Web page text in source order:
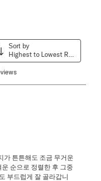
Sort by
가 튼튼해도 조금 무거운
순으로 정렬한 후 그중
부드럽게 잘 골라갑니